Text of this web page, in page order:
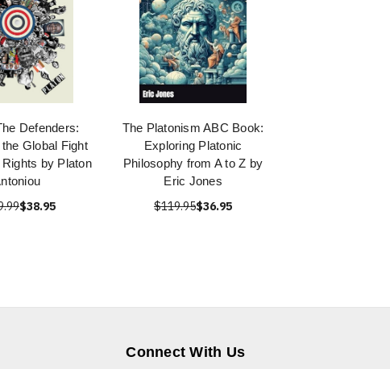
Defenders:
Global Fight
by Platon
$38.95
The Platonism ABC Book:
Exploring Platonic
Philosophy from A to Z by
Eric Jones
$119.95$36.95
Connect With Us